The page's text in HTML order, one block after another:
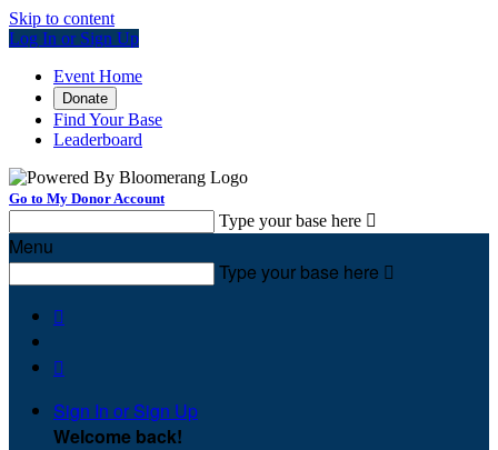
Skip to content
Log In or Sign Up
Event Home
Donate
Find Your Base
Leaderboard
Go to My Donor Account
Type your base here 
Menu
Type your base here 


Sign In or Sign Up
Welcome back!